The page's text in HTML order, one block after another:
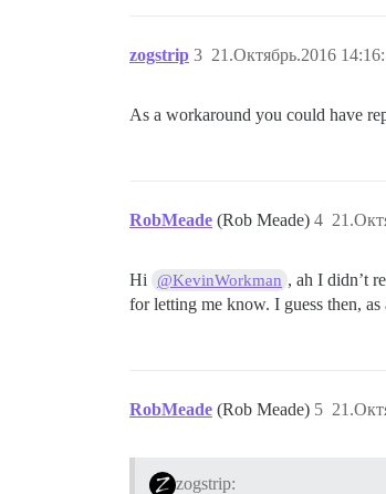
zogstrip 21.Октябрь.2016
3
As a workaround you could have
RobMeade (Rob Meade) 4
Hi @KevinWorkman , ah I didn’t
for letting me know. I guess then,
RobMeade (Rob Meade) 5
zogstrip: